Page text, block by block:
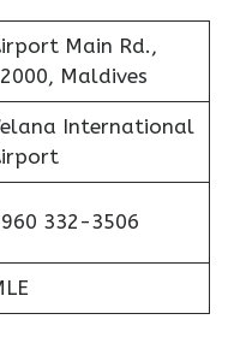
Main Rd.,
Maldives
International
332-3506